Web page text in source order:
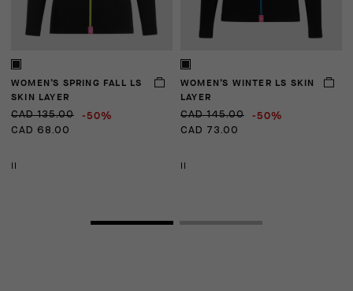
WOMEN’S SPRING FALL LS
SKIN LAYER
CAD 135.00 -50%
CAD 68.00
WOMEN’S WINTER LS SKIN
LAYER
CAD 145.00 -50%
CAD 73.00